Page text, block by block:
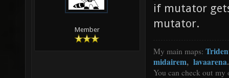
Member
if mutator
mutator.
My main maps:
midairem, lavaarena.
You can check out my